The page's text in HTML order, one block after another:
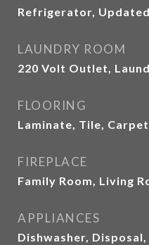
Refrigerator,
LAUNDRY ROOM
220 Volt Outlet,
FLOORING
Laminate, Tile, Carpet
FIREPLACE
Family Room, Living
APPLIANCES
Dishwasher,